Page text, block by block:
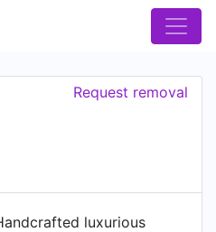
Request removal
luxurious